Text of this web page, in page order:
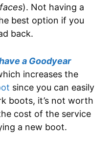
). Not having a
best option if you
back.
a Goodyear
increases the
since you can easily
boots, it’s not worth
cost of the service
a new boot.